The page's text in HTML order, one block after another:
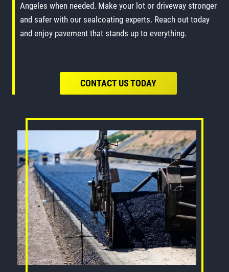
Angeles when needed. Make your lot or driveway stronger
and safer with our sealcoating experts. Reach out today
and enjoy pavement that stands up to everything.
CONTACT US TODAY